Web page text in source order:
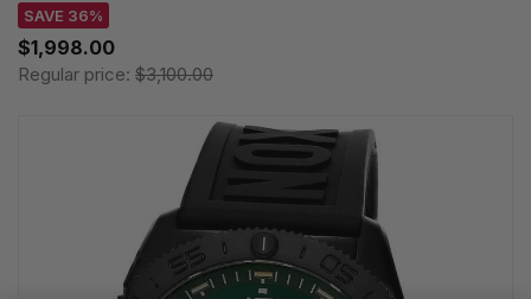
SAVE 36%
$1,998.00
Regular price: $3,100.00